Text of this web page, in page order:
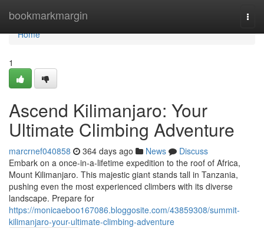
bookmarkmargin
Home
Home
1
Ascend Kilimanjaro: Your
Ultimate Climbing Adventure
marcrnef040858 364 days ago News
Discuss
Embark on a once-in-a-lifetime expedition to the roof of Africa,
Mount Kilimanjaro. This majestic giant stands tall in Tanzania,
pushing even the most experienced climbers with its diverse
landscape. Prepare for
https://monicaeboo167086.bloggosite.com/43859308/summit-
kilimanjaro-your-ultimate-climbing-adventure